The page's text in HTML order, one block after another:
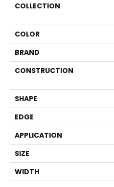
COLLECTION
COLOR
BRAND
CONSTRUCTION
SHAPE
EDGE
APPLICATION
SIZE
WIDTH